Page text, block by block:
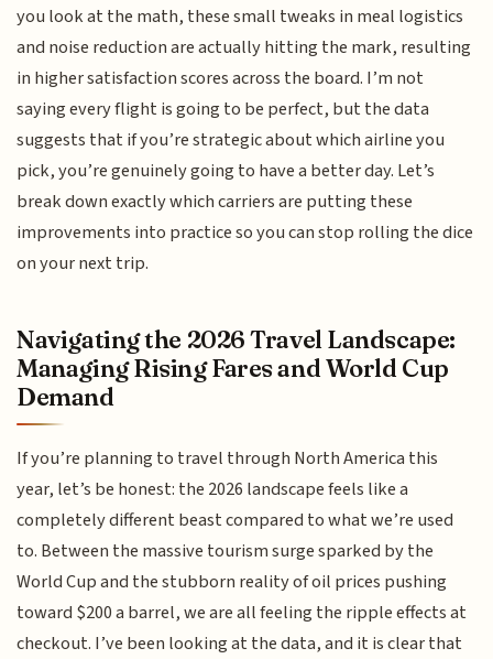
you look at the math, these small tweaks in meal logistics
and noise reduction are actually hitting the mark, resulting
in higher satisfaction scores across the board. I’m not
saying every flight is going to be perfect, but the data
suggests that if you’re strategic about which airline you
pick, you’re genuinely going to have a better day. Let’s
break down exactly which carriers are putting these
improvements into practice so you can stop rolling the dice
on your next trip.
Navigating the 2026 Travel Landscape:
Managing Rising Fares and World Cup
Demand
If you’re planning to travel through North America this
year, let’s be honest: the 2026 landscape feels like a
completely different beast compared to what we’re used
to. Between the massive tourism surge sparked by the
World Cup and the stubborn reality of oil prices pushing
toward $200 a barrel, we are all feeling the ripple effects at
checkout. I’ve been looking at the data, and it is clear that